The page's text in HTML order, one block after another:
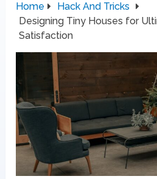
Home
Hack And Tricks
Designing Tiny Houses for
Satisfaction